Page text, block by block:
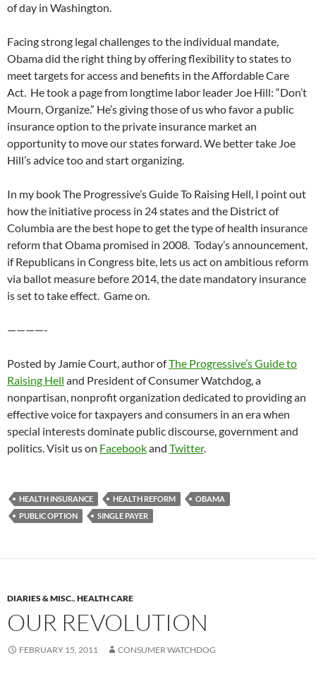
of day in Washington.
Facing strong legal challenges to the individual mandate,
Obama did the right thing by offering flexibility to states to
meet targets for access and benefits in the Affordable Care
Act. He took a page from longtime labor leader Joe Hill: “Don’t
Mourn, Organize.” He’s giving those of us who favor a public
insurance option to the private insurance market an
opportunity to move our states forward. We better take Joe
Hill’s advice too and start organizing.
In my book The Progressive’s Guide To Raising Hell, I point out
how the initiative process in 24 states and the District of
Columbia are the best hope to get the type of health insurance
reform that Obama promised in 2008. Today’s announcement,
if Republicans in Congress bite, lets us act on ambitious reform
via ballot measure before 2014, the date mandatory insurance
is set to take effect. Game on.
————-
Posted by Jamie Court, author ofThe Progressive’s Guide to
Raising Hell and President of Consumer Watchdog, a
nonpartisan, nonprofit organization dedicated to providing an
effective voice for taxpayers and consumers in an era when
special interests dominate public discourse, government and
politics. Visit us on Facebookand Twitter.
HEALTH INSURANCE HEALTH REFORM
OBAMA
PUBLIC OPTION
SINGLE PAYER
DIARIES & MISC.,HEALTH CARE
OUR REVOLUTION
FEBRUARY 15, 2011 CONSUMER WATCHDOG